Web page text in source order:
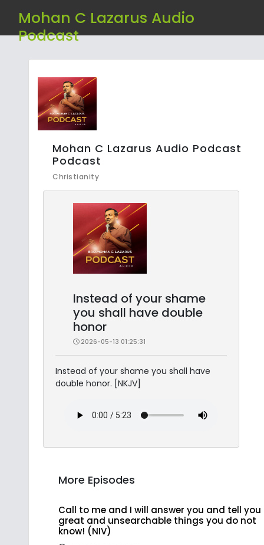
Mohan C Lazarus Audio
Podcast
Mohan C Lazarus Audio Podcast
Podcast
Christianity
Instead of your shame
you shall have double
honor
2026-05-13 01:25:31
Instead of your shame you shall have
double honor. [NKJV]
More Episodes
Call to me and I will answer you and tell you
great and unsearchable things you do not
know! (NIV)